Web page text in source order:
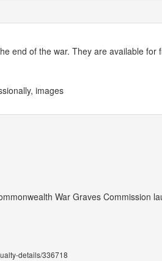
end of the war. They are available
images
War Graves Commission
details/336718